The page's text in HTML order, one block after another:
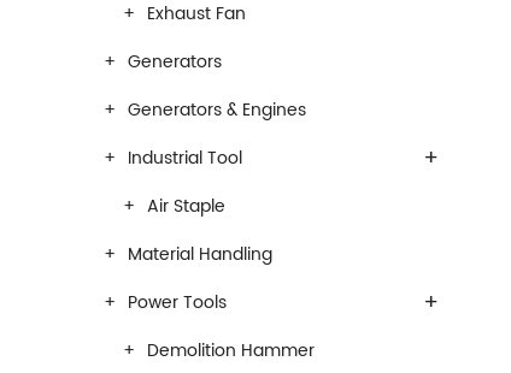
Exhaust Fan
Generators
Generators & Engines
+
Industrial Tool
Air Staple
Material Handling
+
Power Tools
Demolition Hammer